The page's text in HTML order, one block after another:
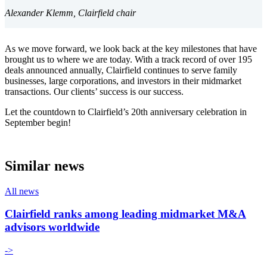
Alexander Klemm, Clairfield chair
As we move forward, we look back at the key milestones that have
brought us to where we are today. With a track record of over 195
deals announced annually, Clairfield continues to serve family
businesses, large corporations, and investors in their midmarket
transactions. Our clients’ success is our success.
Let the countdown to Clairfield’s 20th anniversary celebration in
September begin!
Similar news
All news
Clairfield ranks among leading midmarket M&A
advisors worldwide
->